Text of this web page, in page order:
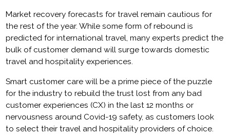
Market recovery forecasts for travel remain cautious for
the rest of the year. While some form of rebound is
predicted for international travel, many experts predict the
bulk of customer demand will surge towards domestic
travel and hospitality experiences.
Smart customer care will be a prime piece of the puzzle
for the industry to rebuild the trust lost from any bad
customer experiences (CX) in the last 12 months or
nervousness around Covid-19 safety, as customers look
to select their travel and hospitality providers of choice.